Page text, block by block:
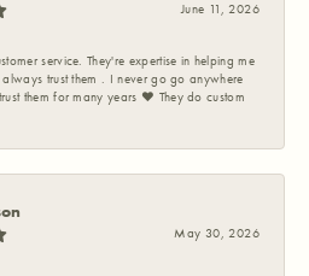
June 11, 2026
service. They're expertise in helping me
trust them . I never go go anywhere
them for many years ❤️ They do custom
May 30, 2026